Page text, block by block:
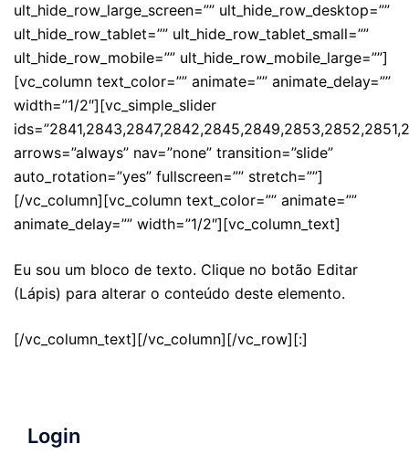
ult_hide_row_large_screen=”” ult_hide_row_desktop=””
ult_hide_row_tablet=”” ult_hide_row_tablet_small=””
ult_hide_row_mobile=”” ult_hide_row_mobile_large=””]
[vc_column text_color=”” animate=”” animate_delay=””
width=”1/2″][vc_simple_slider
arrows=”always” nav=”none” transition=”slide”
auto_rotation=”yes” fullscreen=”” stretch=””]
[/vc_column][vc_column text_color=”” animate=””
animate_delay=”” width=”1/2″][vc_column_text]
Eu sou um bloco de texto. Clique no botão Editar
(Lápis) para alterar o conteúdo deste elemento.
[/vc_column_text][/vc_column][/vc_row][:]
Login